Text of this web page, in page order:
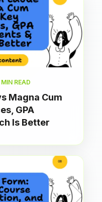
READ
Magna Cum
GPA
Is Better